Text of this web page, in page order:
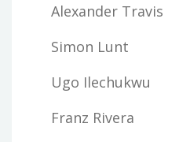
Alexander Travis
Simon Lunt
Ugo Ilechukwu
Franz Rivera